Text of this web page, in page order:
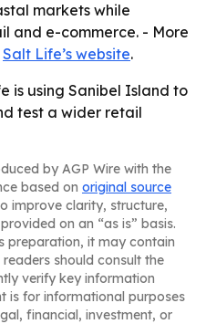
markets while
and e-commerce. - More
Salt Life’s website.
is using Sanibel Island to
test a wider retail
by AGP Wire with the
based on original source
improve clarity, structure,
on an “as is” basis.
preparation, it may contain
should consult the
verify key information
is for informational purposes
financial, investment, or